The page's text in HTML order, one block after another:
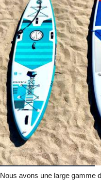
Nous avons une large gamme